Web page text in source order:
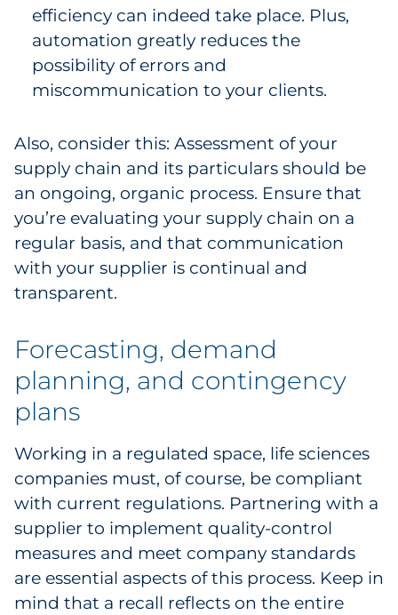
efficiency can indeed take place. Plus,
automation greatly reduces the
possibility of errors and
miscommunication to your clients.
Also, consider this: Assessment of your
supply chain and its particulars should be
an ongoing, organic process. Ensure that
you’re evaluating your supply chain on a
regular basis, and that communication
with your supplier is continual and
transparent.
Forecasting, demand
planning, and contingency
plans
Working in a regulated space, life sciences
companies must, of course, be compliant
with current regulations. Partnering with a
supplier to implement quality-control
measures and meet company standards
are essential aspects of this process. Keep in
mind that a recall reflects on the entire